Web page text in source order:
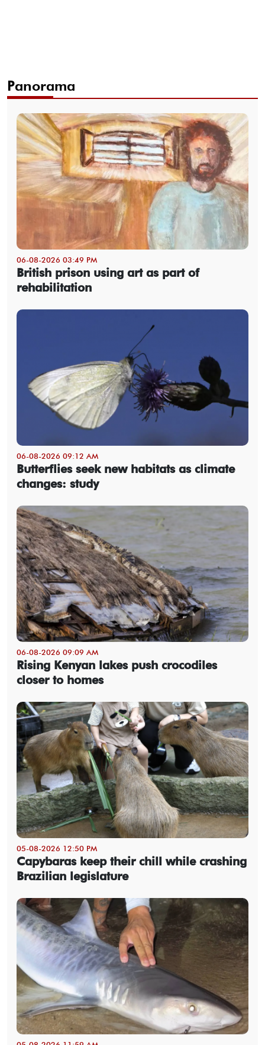
Panorama
06-08-2026 03:49 PM
British prison using art as part of
rehabilitation
06-08-2026 09:12 AM
Butterflies seek new habitats as climate
changes: study
06-08-2026 09:09 AM
Rising Kenyan lakes push crocodiles
closer to homes
05-08-2026 12:50 PM
Capybaras keep their chill while crashing
Brazilian legislature